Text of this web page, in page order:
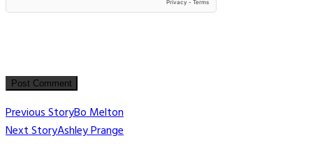
Post
navigation
Previous StoryBo Melton
Next StoryAshley Prange